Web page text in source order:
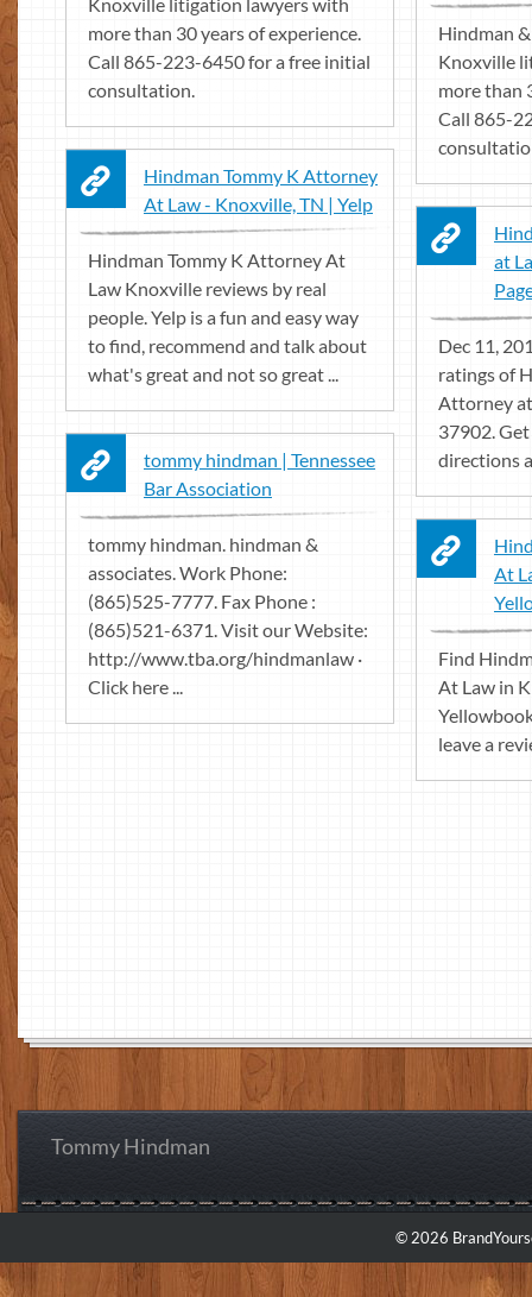
more than 30 years of experience.
Call 865-223-6450 for a free initial
consultation.
Hindman
Knoxville
more than
Call 865-
Hindman Tommy K Attorney
At Law - Knoxville, TN | Yelp
Hindman Tommy K Attorney At
Law Knoxville reviews by real
people. Yelp is a fun and easy way
to find, recommend and talk about
what's great and not so great ...
at
Dec 11,
ratings of
Attorney
37902.
directions
tommy hindman | Tennessee
Bar Association
tommy hindman. hindman &
associates. Work Phone:
(865)525-7777. Fax Phone :
(865)521-6371. Visit our Website:
http://www.tba.org/hindmanlaw ·
Click here ...
At
Find
At Law in
leave a
Tommy Hindman
© 2026